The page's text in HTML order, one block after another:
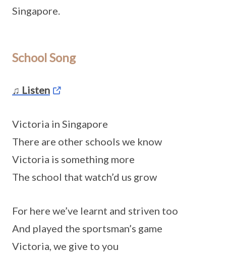
Singapore.
School Song
♫ Listen
Victoria in Singapore
There are other schools we know
Victoria is something more
The school that watch’d us grow
For here we’ve learnt and striven too
And played the sportsman’s game
Victoria, we give to you